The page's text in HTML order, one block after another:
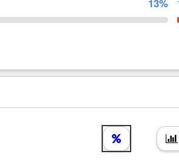
13%